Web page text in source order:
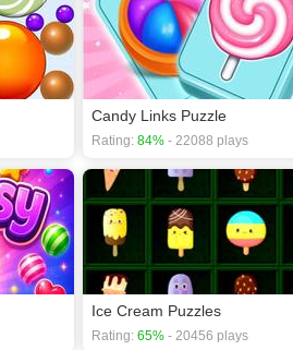
Candy Links Puzzle
Rating: 84% - 22088 plays
Ice Cream Puzzles
Rating: 65% - 20456 plays